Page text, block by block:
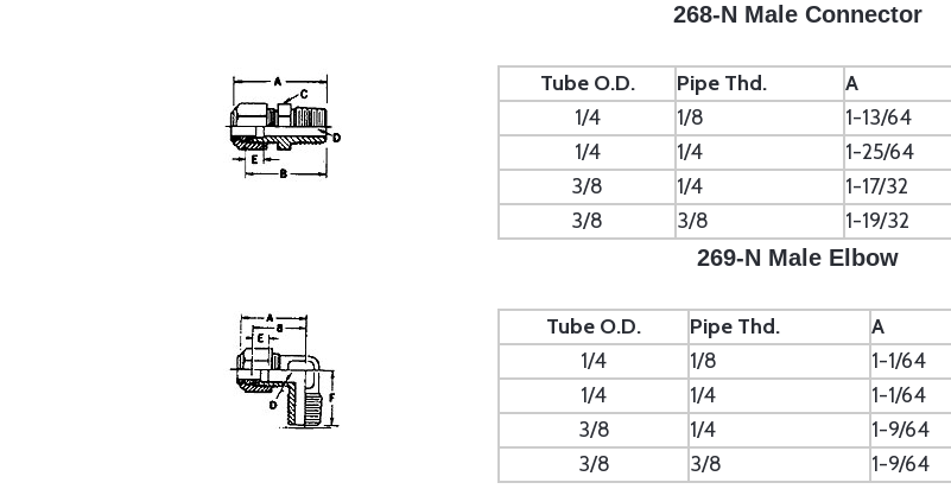
268-N Male Connector
Tube O.D. Pipe Thd. A
1/4
1/8 1-13/64
1/4
1/4 1-25/64
3/8
1/4 1-17/32
3/8
3/8 1-19/32
269-N Male Elbow
Tube O.D. Pipe Thd. A
1/4
1/8 1-1/64
1/4
1/4 1-1/64
3/8
1/4 1-9/64
3/8
3/8 1-9/64